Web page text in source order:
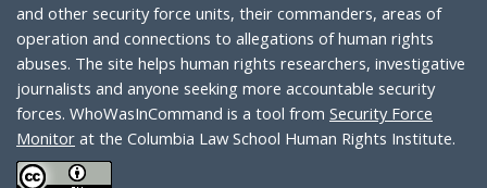
and other security force units, their commanders, areas of
operation and connections to allegations of human rights
abuses. The site helps human rights researchers, investigative
journalists and anyone seeking more accountable security
forces. WhoWasInCommand is a tool from Security Force
Monitor at the Columbia Law School Human Rights Institute.